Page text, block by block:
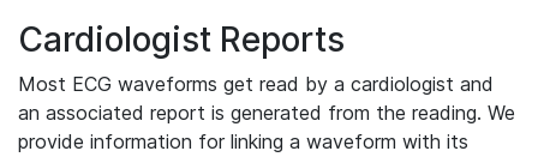
Cardiologist Reports
Most ECG waveforms get read by a cardiologist and
an associated report is generated from the reading. We
provide information for linking a waveform with its